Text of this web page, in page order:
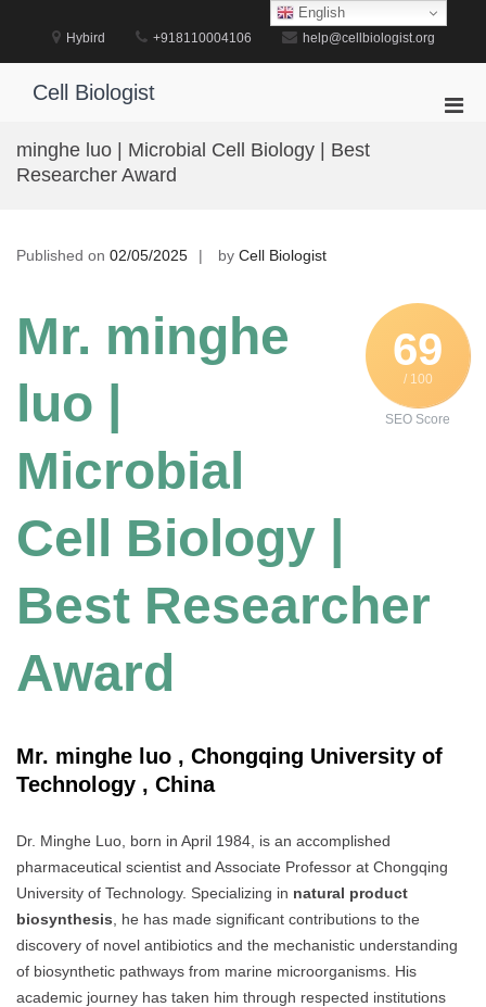
Hybird +918110004106 help@cellbiologist.org
Cell Biologist
minghe luo | Microbial Cell Biology | Best
Researcher Award
Published on 02/05/2025 by Cell Biologist
69
/ 100
SEO Score
Mr. minghe
luo |
Microbial
Cell Biology |
Best Researcher
Award
Mr. minghe luo , Chongqing University of
Technology , China
Dr. Minghe Luo, born in April 1984, is an accomplished
pharmaceutical scientist and Associate Professor at Chongqing
University of Technology. Specializing in natural product
biosynthesis , he has made significant contributions to the
discovery of novel antibiotics and the mechanistic understanding
of biosynthetic pathways from marine microorganisms. His
academic journey has taken him through respected institutions
English